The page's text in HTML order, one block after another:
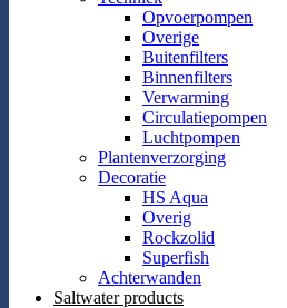
Opvoerpompen
Overige
Buitenfilters
Binnenfilters
Verwarming
Circulatiepompen
Luchtpompen
Plantenverzorging
Decoratie
HS Aqua
Overig
Rockzolid
Superfish
Achterwanden
Saltwater products